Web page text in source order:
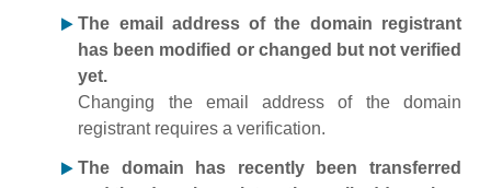
The email address of the domain registrant
has been modified or changed but not verified
yet.
Changing the email address of the domain
registrant requires a verification.
The domain has recently been transferred